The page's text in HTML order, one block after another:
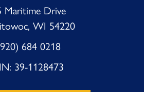
Maritime Drive
WI 54220
684 0218
39-1128473